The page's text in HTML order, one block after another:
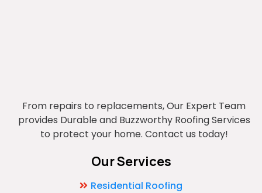
From repairs to replacements, Our Expert Team
provides Durable and Buzzworthy Roofing Services
to protect your home. Contact us today!
Our Services
Residential Roofing